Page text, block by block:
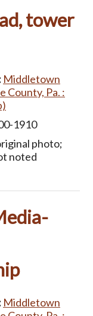
tower
Middletown
County, Pa. :
1910
photo;
noted
Middletown